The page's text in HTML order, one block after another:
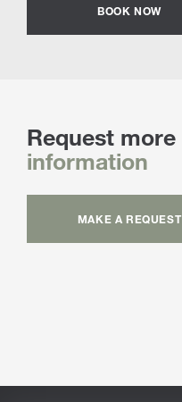
BOOK NOW
Request more
information
MAKE A REQUEST